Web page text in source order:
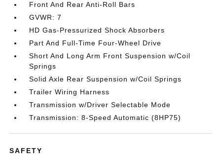
Front And Rear Anti-Roll Bars
GVWR: 7
HD Gas-Pressurized Shock Absorbers
Part And Full-Time Four-Wheel Drive
Short And Long Arm Front Suspension w/Coil
Springs
Solid Axle Rear Suspension w/Coil Springs
Trailer Wiring Harness
Transmission w/Driver Selectable Mode
Transmission: 8-Speed Automatic (8HP75)
SAFETY